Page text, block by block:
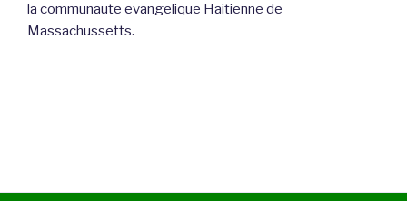
la communaute evangelique Haitienne de
Massachussetts.